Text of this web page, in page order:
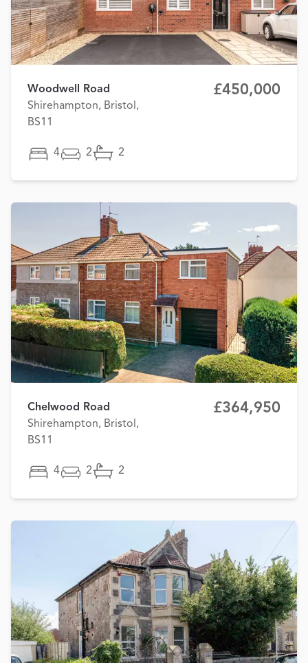
Woodwell Road
Shirehampton, Bristol,
BS11
£450,000
4 2 2
Chelwood Road
Shirehampton, Bristol,
BS11
£364,950
4 2 2